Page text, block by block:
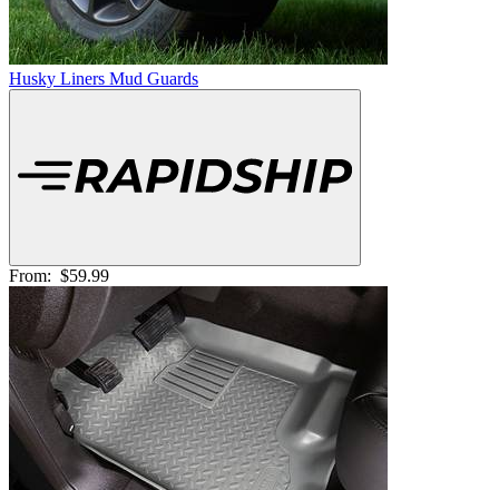
Husky Liners Mud Guards
From: $59.99